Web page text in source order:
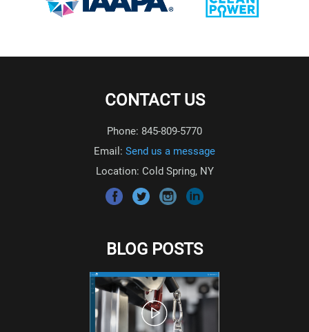
CONTACT US
Phone: 845-809-5770
Email: Send us a message
Location: Cold Spring, NY
BLOG POSTS